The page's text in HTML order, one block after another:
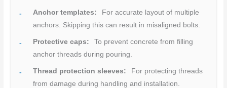
Anchor templates:
For accurate layout of multiple
anchors. Skipping this can result in misaligned bolts.
Protective caps:
To prevent concrete from filling
anchor threads during pouring.
Thread protection sleeves:
For protecting threads
from damage during handling and installation.